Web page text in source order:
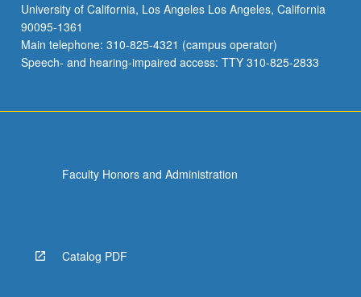
University of California, Los Angeles Los Angeles, California
90095-1361
Main telephone: 310-825-4321 (campus operator)
Speech- and hearing-impaired access: TTY 310-825-2833
Faculty Honors and Administration
Catalog PDF